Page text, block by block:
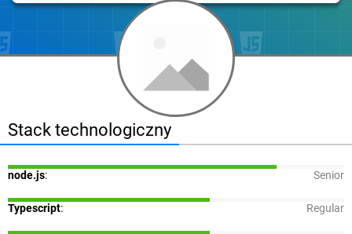
Stack technologiczny
node.js: Senior
Typescript: Regular